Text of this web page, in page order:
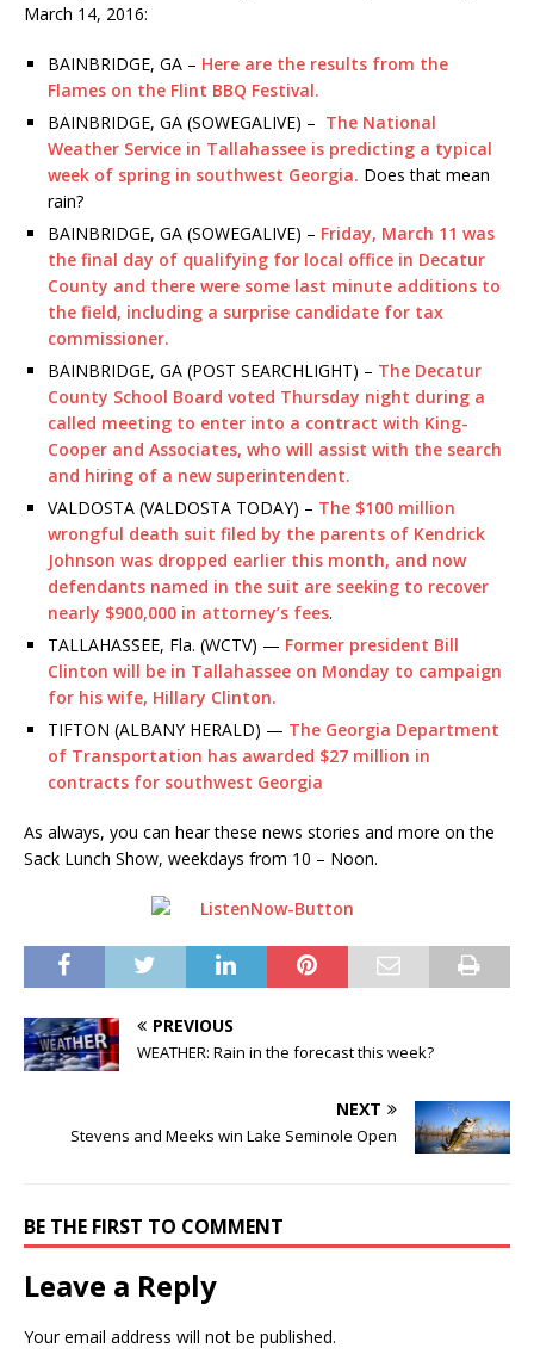
March 14, 2016:
BAINBRIDGE, GA – Here are the results from the
Flames on the Flint BBQ Festival.
BAINBRIDGE, GA (SOWEGALIVE) – The National
Weather Service in Tallahassee is predicting a typical
week of spring in southwest Georgia. Does that mean
rain?
BAINBRIDGE, GA (SOWEGALIVE) – Friday, March 11 was
the final day of qualifying for local office in Decatur
County and there were some last minute additions to
the field, including a surprise candidate for tax
commissioner.
BAINBRIDGE, GA (POST SEARCHLIGHT) – The Decatur
County School Board voted Thursday night during a
called meeting to enter into a contract with King-
Cooper and Associates, who will assist with the search
and hiring of a new superintendent.
VALDOSTA (VALDOSTA TODAY) – The $100 million
wrongful death suit filed by the parents of Kendrick
Johnson was dropped earlier this month, and now
defendants named in the suit are seeking to recover
nearly $900,000 in attorney’s fees.
TALLAHASSEE, Fla. (WCTV) — Former president Bill
Clinton will be in Tallahassee on Monday to campaign
for his wife, Hillary Clinton.
TIFTON (ALBANY HERALD) — The Georgia Department
of Transportation has awarded $27 million in
contracts for southwest Georgia
As always, you can hear these news stories and more on the
Sack Lunch Show, weekdays from 10 – Noon.
PREVIOUS
WEATHER: Rain in the forecast this week?
NEXT
Stevens and Meeks win Lake Seminole Open
BE THE FIRST TO COMMENT
Leave a Reply
Your email address will not be published.